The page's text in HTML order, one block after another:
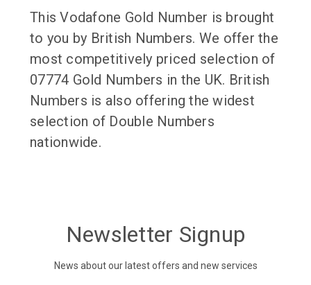
This Vodafone Gold Number is brought
to you by British Numbers. We offer the
most competitively priced selection of
07774 Gold Numbers in the UK. British
Numbers is also offering the widest
selection of Double Numbers
nationwide.
Newsletter Signup
News about our latest offers and new services